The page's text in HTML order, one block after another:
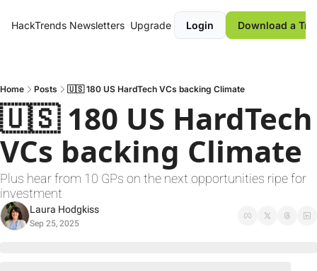
HackTrends Newsletters Upgrade Login Download a
Home Posts 🇺🇸 180 US HardTech VCs backing Climate
🇺🇸 180 US HardTech
VCs backing Climate
Plus hear from 10 GPs on the next opportunities ripe for
investment
Laura Hodgkiss
Sep 25, 2025